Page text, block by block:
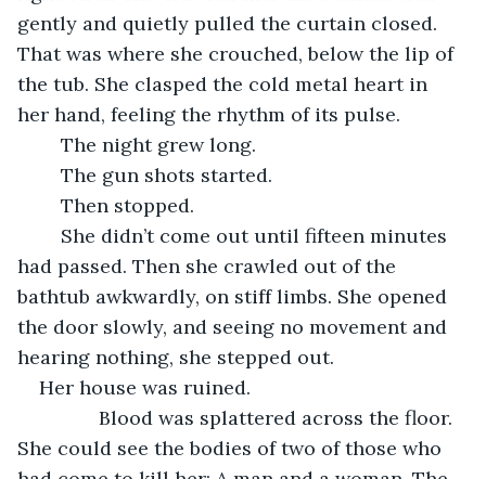
gently and quietly pulled the curtain closed.
That was where she crouched, below the lip of
the tub. She clasped the cold metal heart in
her hand, feeling the rhythm of its pulse.
	The night grew long.
	The gun shots started.
	Then stopped.
had passed. Then she crawled out of the
bathtub awkwardly, on stiff limbs. She opened
the door slowly, and seeing no movement and
hearing nothing, she stepped out.
Her house was ruined.
Blood was splattered across the floor.
She could see the bodies of two of those who